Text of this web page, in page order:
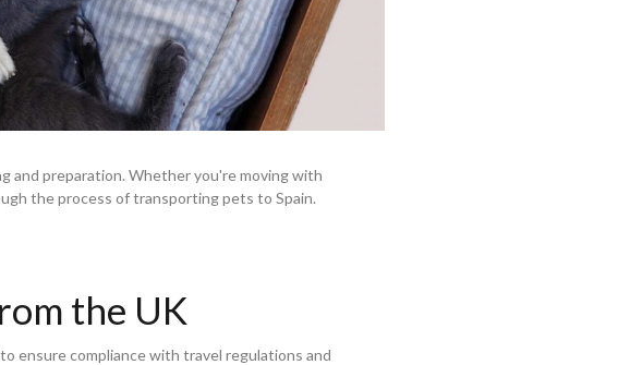
and preparation. Whether you're moving with
the process of transporting pets to Spain.
the UK
ensure compliance with travel regulations and